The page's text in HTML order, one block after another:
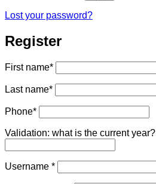
Lost your password?
Register
First name*
Last name*
Phone*
Validation: what is the current year?
Username *Required